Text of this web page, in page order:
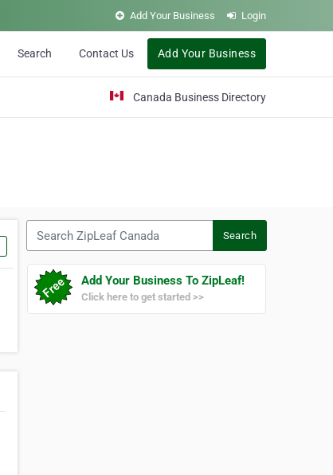
Add Your Business Login
Search Contact Us Add Your Business
Canada Business Directory
Search
Add Your Business To ZipLeaf!
Click here to get started >>